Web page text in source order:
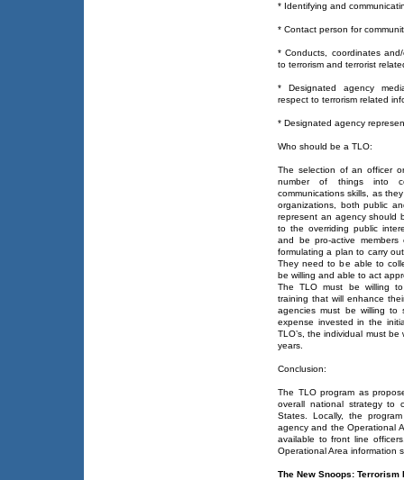
* Identifying and
* Contact person for
* Conducts, coordinates
to terrorism and terrorist
* Designated agency
respect to terrorism related
* Designated agency
Who should be a TLO:
The selection of an officer
number of things into
communications skills, as
organizations, both public
represent an agency should
to the overriding public
and be pro-active
formulating a plan to carry
They need to be able to
be willing and able to act
The TLO must be willing
training that will enhance
agencies must be willing
expense invested in the
TLO’s, the individual must
years.
Conclusion:
The TLO program as
overall national strategy to
States. Locally, the
agency and the Operational
available to front line
Operational Area information
The New Snoops: